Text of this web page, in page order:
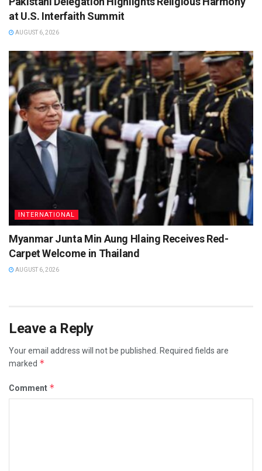
at U.S. Interfaith Summit
AUGUST 6, 2026
INTERNATIONAL
Myanmar Junta Min Aung Hlaing Receives Red-
Carpet Welcome in Thailand
AUGUST 6, 2026
Leave a Reply
Your email address will not be published.
Required fields are
marked *
Comment *